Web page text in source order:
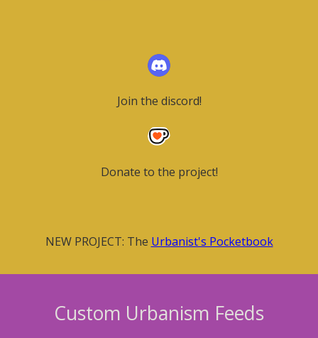
Join the discord!
Donate to the project!
NEW PROJECT: The Urbanist's Pocketbook
Custom Urbanism Feeds